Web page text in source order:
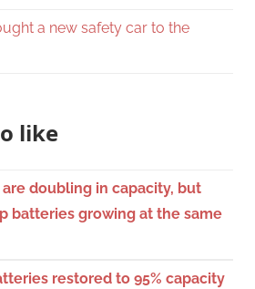
a new safety car to the
like
doubling in capacity, but
batteries growing at the same
restored to 95% capacity